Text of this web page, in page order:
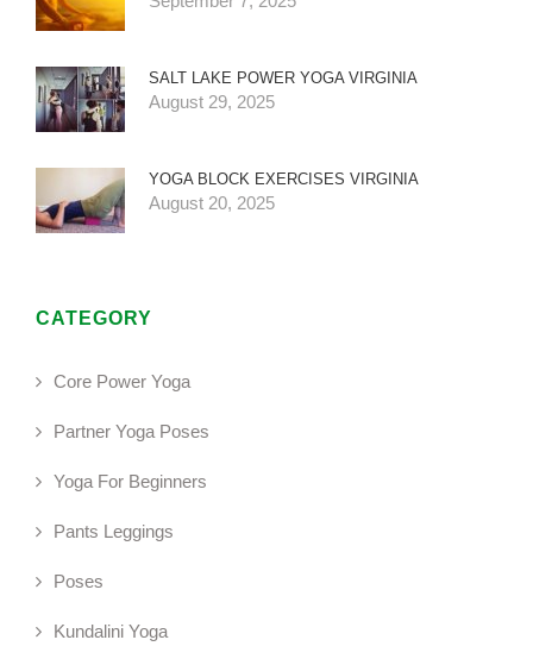
SALT LAKE POWER YOGA VIRGINIA
August 29, 2025
YOGA BLOCK EXERCISES VIRGINIA
August 20, 2025
CATEGORY
Core Power Yoga
Partner Yoga Poses
Yoga For Beginners
Pants Leggings
Poses
Kundalini Yoga